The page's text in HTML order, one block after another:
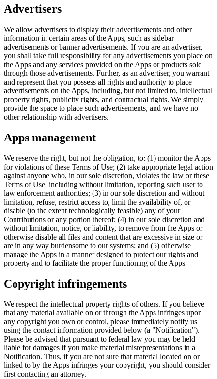
Advertisers
We allow advertisers to display their advertisements and other
information in certain areas of the Apps, such as sidebar
advertisements or banner advertisements. If you are an advertiser,
you shall take full responsibility for any advertisements you place on
the Apps and any services provided on the Apps or products sold
through those advertisements. Further, as an advertiser, you warrant
and represent that you possess all rights and authority to place
advertisements on the Apps, including, but not limited to, intellectual
property rights, publicity rights, and contractual rights. We simply
provide the space to place such advertisements, and we have no
other relationship with advertisers.
Apps management
We reserve the right, but not the obligation, to: (1) monitor the Apps
for violations of these Terms of Use; (2) take appropriate legal action
against anyone who, in our sole discretion, violates the law or these
Terms of Use, including without limitation, reporting such user to
law enforcement authorities; (3) in our sole discretion and without
limitation, refuse, restrict access to, limit the availability of, or
disable (to the extent technologically feasible) any of your
Contributions or any portion thereof; (4) in our sole discretion and
without limitation, notice, or liability, to remove from the Apps or
otherwise disable all files and content that are excessive in size or
are in any way burdensome to our systems; and (5) otherwise
manage the Apps in a manner designed to protect our rights and
property and to facilitate the proper functioning of the Apps.
Copyright infringements
We respect the intellectual property rights of others. If you believe
that any material available on or through the Apps infringes upon
any copyright you own or control, please immediately notify us
using the contact information provided below (a "Notification").
Please be advised that pursuant to federal law you may be held
liable for damages if you make material misrepresentations in a
Notification. Thus, if you are not sure that material located on or
linked to by the Apps infringes your copyright, you should consider
first contacting an attorney.